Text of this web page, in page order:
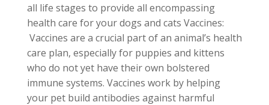
all life stages to provide all encompassing
health care for your dogs and cats Vaccines:
Vaccines are a crucial part of an animal’s health
care plan, especially for puppies and kittens
who do not yet have their own bolstered
immune systems. Vaccines work by helping
your pet build antibodies against harmful